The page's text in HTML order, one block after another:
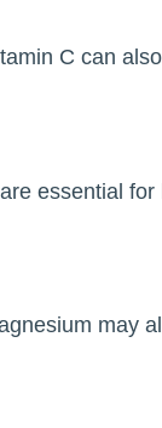
C can
essential for
may